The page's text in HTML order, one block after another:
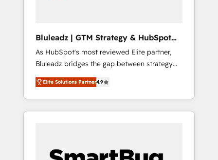
Bluleadz | GTM Strategy & HubSpot
Implementation
As HubSpot's most reviewed Elite partner,
Bluleadz bridges the gap between strategy
and execution. We don't just "set up tools" —
we install the GTM Operating System (GTM
OS) to align your leadership and engineer a
portal that drives predictable revenue
and Story to stop "accelerating a mess." ⚙️
Elite Solutions Partner4.9